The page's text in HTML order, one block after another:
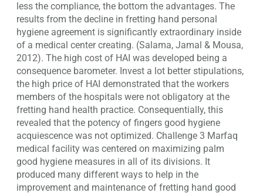
less the compliance, the bottom the advantages. The
results from the decline in fretting hand personal
hygiene agreement is significantly extraordinary inside
of a medical center creating. (Salama, Jamal & Mousa,
2012). The high cost of HAI was developed being a
consequence barometer. Invest a lot better stipulations,
the high price of HAI demonstrated that the workers
members of the hospitals were not obligatory at the
fretting hand health practice. Consequentially, this
revealed that the potency of fingers good hygiene
acquiescence was not optimized. Challenge 3 Marfaq
medical facility was centered on maximizing palm
good hygiene measures in all of its divisions. It
produced many different ways to help in the
improvement and maintenance of fretting hand good